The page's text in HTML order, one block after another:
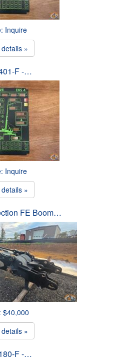
Inquire
»
F -…
Inquire
»
FE Boom…
$40,000
»
F -…